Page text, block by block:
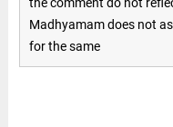
Madhyamam does not
for the same